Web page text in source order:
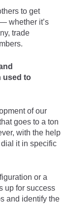
to get
whether it’s
trade
used to
of our
goes to a ton
with the help
it in specific
or a
up for success
and identify the